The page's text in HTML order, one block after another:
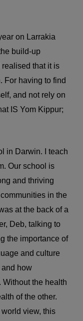
on Larrakia
build-up
that it is
For having to find
and not rely on
IS Yom Kippur;
in Darwin. I teach
Our school is
and thriving
in the
at the back of a
Deb, talking to
the importance of
and culture
how
Without the health
of the other.
view, this